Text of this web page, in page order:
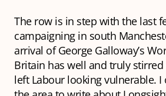
The row is in step with the last
campaigning in south
arrival of George Galloway’s
Britain has well and truly
left Labour looking vulnerable.